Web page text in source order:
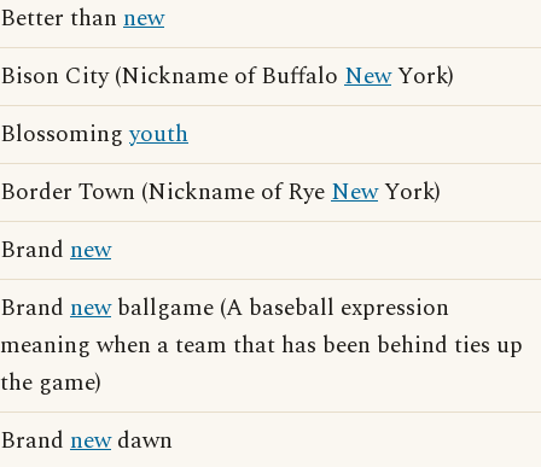
Better than new
Bison City (Nickname of Buffalo NewYork)
Blossomingyouth
Border Town (Nickname of RyeNewYork)
Brand new
Brand newballgame (A baseball expression
meaning when a team that has been behind ties up
the game)
Brand newdawn